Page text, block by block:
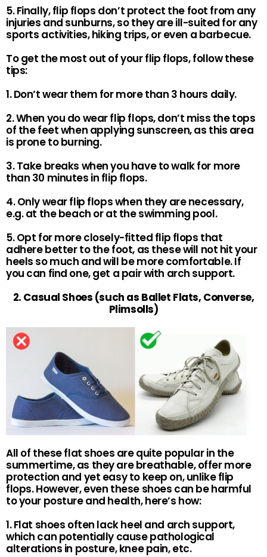
5. Finally, flip flops don’t protect the foot from any
injuries and sunburns, so they are ill-suited for any
sports activities, hiking trips, or even a barbecue.
To get the most out of your flip flops, follow these
tips:
1. Don’t wear them for more than 3 hours daily.
2. When you do wear flip flops, don’t miss the tops
of the feet when applying sunscreen, as this area
is prone to burning.
3. Take breaks when you have to walk for more
than 30 minutes in flip flops.
4. Only wear flip flops when they are necessary,
e.g. at the beach or at the swimming pool.
5. Opt for more closely-fitted flip flops that
adhere better to the foot, as these will not hit your
heels so much and will be more comfortable. If
you can find one, get a pair with arch support.
2. Casual Shoes (such as Ballet Flats, Converse,
Plimsolls)
All of these flat shoes are quite popular in the
summertime, as they are breathable, offer more
protection and yet easy to keep on, unlike flip
flops. However, even these shoes can be harmful
to your posture and health, here’s how:
1. Flat shoes often lack heel and arch support,
which can potentially cause pathological
alterations in posture, knee pain, etc.